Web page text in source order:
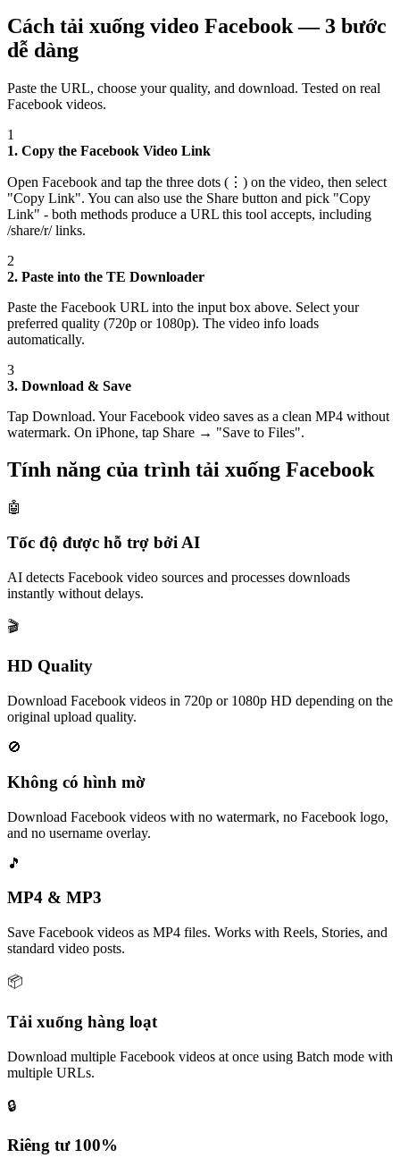
Cách tải xuống video Facebook — 3 bước
dễ dàng
Paste the URL, choose your quality, and download. Tested on real
Facebook videos.
1
1. Copy the Facebook Video Link
Open Facebook and tap the three dots (⋮) on the video, then select
"Copy Link". You can also use the Share button and pick "Copy
Link" - both methods produce a URL this tool accepts, including
/share/r/ links.
2
2. Paste into the TE Downloader
Paste the Facebook URL into the input box above. Select your
preferred quality (720p or 1080p). The video info loads
automatically.
3
3. Download & Save
Tap Download. Your Facebook video saves as a clean MP4 without
watermark. On iPhone, tap Share → "Save to Files".
Tính năng của trình tải xuống Facebook
🤖
Tốc độ được hỗ trợ bởi AI
AI detects Facebook video sources and processes downloads
instantly without delays.
🎬
HD Quality
Download Facebook videos in 720p or 1080p HD depending on the
original upload quality.
🚫
Không có hình mờ
Download Facebook videos with no watermark, no Facebook logo,
and no username overlay.
🎵
MP4 & MP3
Save Facebook videos as MP4 files. Works with Reels, Stories, and
standard video posts.
📦
Tải xuống hàng loạt
Download multiple Facebook videos at once using Batch mode with
multiple URLs.
🔒
Riêng tư 100%